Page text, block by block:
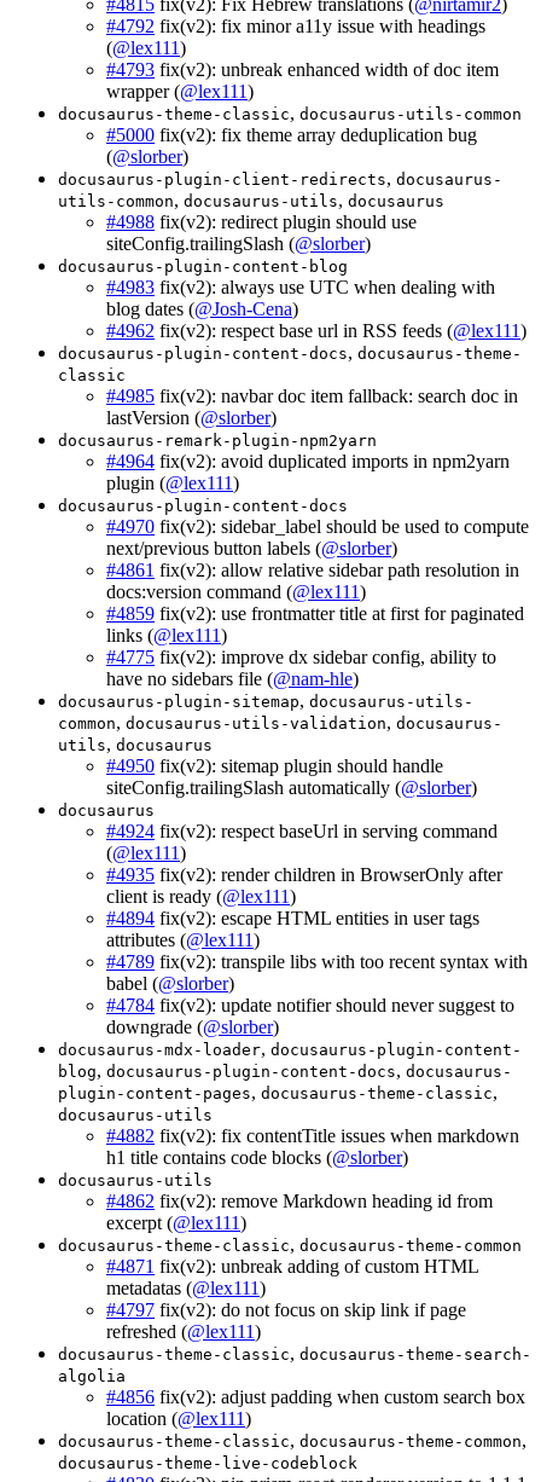
#4792 fix(v2): fix minor a11y issue with headings
(@lex111)
#4793 fix(v2): unbreak enhanced width of doc item
wrapper (@lex111)
docusaurus-theme-classic, docusaurus-utils-common
#5000 fix(v2): fix theme array deduplication bug
(@slorber)
docusaurus-plugin-client-redirects, docusaurus-
utils-common, docusaurus-utils, docusaurus
#4988 fix(v2): redirect plugin should use
siteConfig.trailingSlash (@slorber)
docusaurus-plugin-content-blog
#4983 fix(v2): always use UTC when dealing with
blog dates (@Josh-Cena)
#4962 fix(v2): respect base url in RSS feeds (@lex111)
docusaurus-plugin-content-docs, docusaurus-theme-
classic
#4985 fix(v2): navbar doc item fallback: search doc in
lastVersion (@slorber)
docusaurus-remark-plugin-npm2yarn
#4964 fix(v2): avoid duplicated imports in npm2yarn
plugin (@lex111)
docusaurus-plugin-content-docs
#4970 fix(v2): sidebar_label should be used to compute
next/previous button labels (@slorber)
#4861 fix(v2): allow relative sidebar path resolution in
docs:version command (@lex111)
#4859 fix(v2): use frontmatter title at first for paginated
links (@lex111)
#4775 fix(v2): improve dx sidebar config, ability to
have no sidebars file (@nam-hle)
docusaurus-plugin-sitemap, docusaurus-utils-
common, docusaurus-utils-validation, docusaurus-
utils, docusaurus
#4950 fix(v2): sitemap plugin should handle
siteConfig.trailingSlash automatically (@slorber)
docusaurus
#4924 fix(v2): respect baseUrl in serving command
(@lex111)
#4935 fix(v2): render children in BrowserOnly after
client is ready (@lex111)
#4894 fix(v2): escape HTML entities in user tags
attributes (@lex111)
#4789 fix(v2): transpile libs with too recent syntax with
babel (@slorber)
#4784 fix(v2): update notifier should never suggest to
downgrade (@slorber)
docusaurus-mdx-loader, docusaurus-plugin-content-
blog, docusaurus-plugin-content-docs, docusaurus-
plugin-content-pages, docusaurus-theme-classic,
docusaurus-utils
#4882 fix(v2): fix contentTitle issues when markdown
h1 title contains code blocks (@slorber)
docusaurus-utils
#4862 fix(v2): remove Markdown heading id from
excerpt (@lex111)
docusaurus-theme-classic, docusaurus-theme-common
#4871 fix(v2): unbreak adding of custom HTML
metadatas (@lex111)
#4797 fix(v2): do not focus on skip link if page
refreshed (@lex111)
docusaurus-theme-classic, docusaurus-theme-search-
algolia
#4856 fix(v2): adjust padding when custom search box
location (@lex111)
docusaurus-theme-classic, docusaurus-theme-common,
docusaurus-theme-live-codeblock